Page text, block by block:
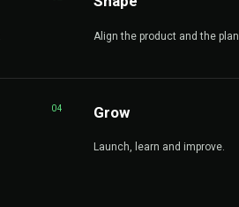
Align the product and the plan.
04 Grow
Launch, learn and improve.